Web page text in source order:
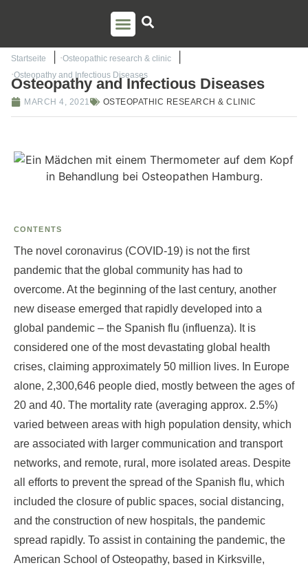
Startseite
Osteopathic research & clinic
Osteopathy and Infectious Diseases
Osteopathy and Infectious Diseases
MARCH 4, 2021 OSTEOPATHIC RESEARCH & CLINIC
CONTENTS
The novel coronavirus (COVID-19) is not the first
pandemic that the global community has had to
overcome. At the beginning of the last century, another
new disease emerged that rapidly developed into a
global pandemic – the Spanish flu (influenza). It is
considered one of the most devastating global health
crises, claiming approximately 50 million lives. In Europe
alone, 2,300,646 people died, mostly between the ages of
20 and 40. The mortality rate (averaging approx. 2.5%)
varied between areas with high population density, which
are associated with larger communication and transport
networks, and remote, rural, more isolated areas. Despite
all efforts to prevent the spread of the Spanish flu, which
included the closure of public spaces, social distancing,
and the construction of new hospitals, the pandemic
spread rapidly. To assist in containing the pandemic, the
American School of Osteopathy, based in Kirksville,